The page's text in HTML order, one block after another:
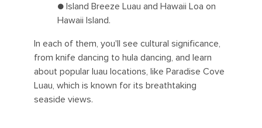
● Island Breeze Luau and Hawaii Loa on
Hawaii Island.
In each of them, you'll see cultural significance,
from knife dancing to hula dancing, and learn
about popular luau locations, like Paradise Cove
Luau, which is known for its breathtaking
seaside views.